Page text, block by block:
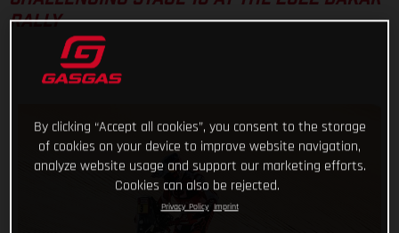
RALLY
By clicking “Accept all cookies”, you consent to the storage
of cookies on your device to improve website navigation,
analyze website usage and support our marketing efforts.
Cookies can also be rejected.
Privacy Policy Imprint